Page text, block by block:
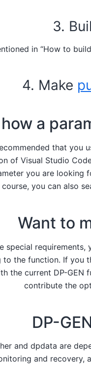
3.
in “How to
4. Make
a
that you
of Visual Studio
you are looking
you can also
Want to
special
to the function. If you
the current DP-GEN
contribute the
DP-
and dpdata are
and